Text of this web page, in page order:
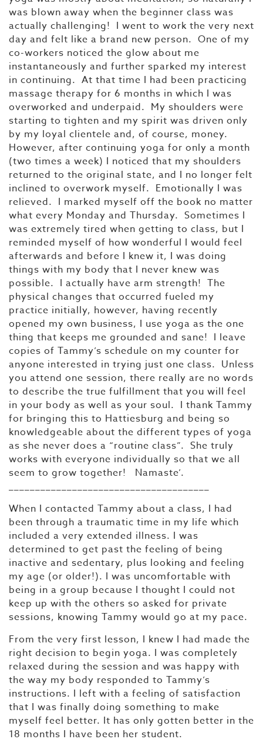
was blown away when the beginner class was
actually challenging! I went to work the very next
day and felt like a brand new person. One of my
co-workers noticed the glow about me
instantaneously and further sparked my interest
in continuing. At that time I had been practicing
massage therapy for 6 months in which I was
overworked and underpaid. My shoulders were
starting to tighten and my spirit was driven only
by my loyal clientele and, of course, money.
However, after continuing yoga for only a month
(two times a week) I noticed that my shoulders
returned to the original state, and I no longer felt
inclined to overwork myself. Emotionally I was
relieved. I marked myself off the book no matter
what every Monday and Thursday. Sometimes I
was extremely tired when getting to class, but I
reminded myself of how wonderful I would feel
afterwards and before I knew it, I was doing
things with my body that I never knew was
possible. I actually have arm strength! The
physical changes that occurred fueled my
practice initially, however, having recently
opened my own business, I use yoga as the one
thing that keeps me grounded and sane! I leave
copies of Tammy’s schedule on my counter for
anyone interested in trying just one class. Unless
you attend one session, there really are no words
to describe the true fulfillment that you will feel
in your body as well as your soul. I thank Tammy
for bringing this to Hattiesburg and being so
knowledgeable about the different types of yoga
as she never does a “routine class”. She truly
works with everyone individually so that we all
seem to grow together! Namaste’.
______________________________________
When I contacted Tammy about a class, I had
been through a traumatic time in my life which
included a very extended illness. I was
determined to get past the feeling of being
inactive and sedentary, plus looking and feeling
my age (or older!). I was uncomfortable with
being in a group because I thought I could not
keep up with the others so asked for private
sessions, knowing Tammy would go at my pace.
From the very first lesson, I knew I had made the
right decision to begin yoga. I was completely
relaxed during the session and was happy with
the way my body responded to Tammy’s
instructions. I left with a feeling of satisfaction
that I was finally doing something to make
myself feel better. It has only gotten better in the
18 months I have been her student.